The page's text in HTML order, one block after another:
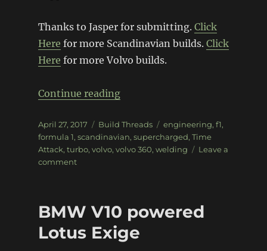
Thanks to Jasper for submitting. Click
Here for more Scandinavian builds. Click
Here for more Volvo builds.
Continue reading“Volvo 360 F1 Time-Attack”
Posted
on
April 27, 2017 Categories
Build Threads Tags
engineering, f1,
formula 1, scandinavian, supercharged, Time
Attack, turbo, volvo, volvo 360, welding
Leave a
commenton
Time-
BMW V10 powered
Lotus Exige